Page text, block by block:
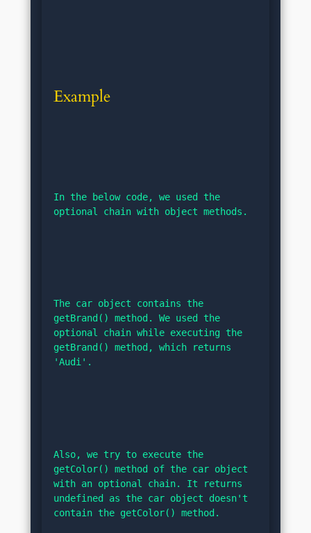
Example
In the below code, we used the
optional chain with object methods.
The car object contains the
getBrand() method. We used the
optional chain while executing the
getBrand() method, which returns
'Audi'.
Also, we try to execute the
getColor() method of the car object
with an optional chain. It returns
undefined as the car object doesn't
contain the getColor() method.